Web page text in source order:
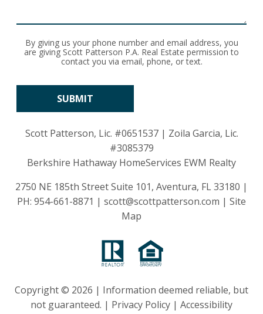
By giving us your phone number and email address, you
are giving Scott Patterson P.A. Real Estate permission to
contact you via email, phone, or text.
Scott Patterson, Lic. #0651537| Zoila Garcia, Lic.
#3085379
Berkshire Hathaway HomeServices EWM Realty
2750 NE 185th Street Suite 101, Aventura, FL 33180 |
PH: 954-661-8871 | scott@scottpatterson.com | Site
Map
Copyright © 2026 | Information deemed reliable, but
not guaranteed. | Privacy Policy | Accessibility